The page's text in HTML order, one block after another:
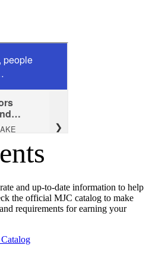
and up-to-date information to help
the official MJC catalog to make
requirements for earning your